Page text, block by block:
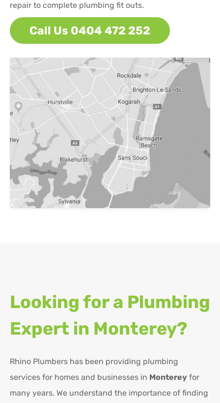
repair to complete plumbing fit outs.
Call Us 0404 472 252
Looking for a Plumbing
Expert in Monterey?
Rhino Plumbers has been providing plumbing
services for homes and businesses in Monterey for
many years. We understand the importance of finding